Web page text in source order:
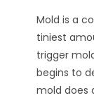
Mold is a
tiniest
trigger
begins to
mold does